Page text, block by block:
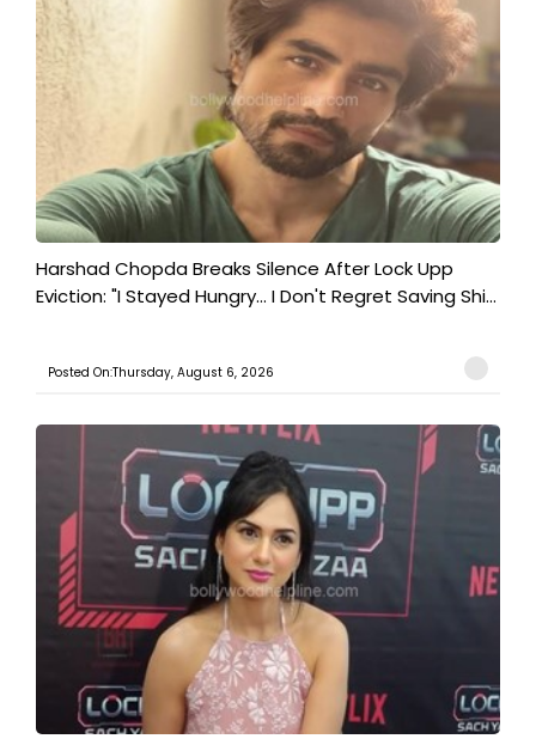
Harshad Chopda Breaks Silence After Lock Upp
Eviction: "I Stayed Hungry... I Don't Regret Saving Shi...
Posted On:Thursday, August 6, 2026